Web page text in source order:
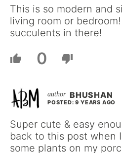
This is so modern and
living room or
succulents in there!
0
BHUSHAN
POSTED: 9 YEARS AGO
Super cute & easy
back to this post when
some plants on my